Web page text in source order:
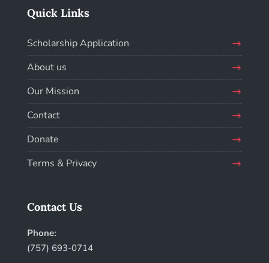
Quick Links
Scholarship Application
About us
Our Mission
Contact
Donate
Terms & Privacy
Contact Us
Phone:
(757) 693-0714